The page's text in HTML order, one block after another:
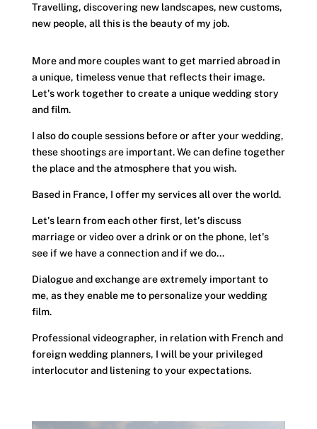
Travelling, discovering new landscapes, new customs,
new people, all this is the beauty of my job.
More and more couples want to get married abroad in
a unique, timeless venue that reflects their image.
Let's work together to create a unique wedding story
and film.
I also do couple sessions before or after your wedding,
these shootings are important. We can define together
the place and the atmosphere that you wish.
Based in France, I offer my services all over the world.
Let's learn from each other first, let's discuss
marriage or video over a drink or on the phone, let's
see if we have a connection and if we do...
Dialogue and exchange are extremely important to
me, as they enable me to personalize your wedding
film.
Professional videographer, in relation with French and
foreign wedding planners, I will be your privileged
interlocutor and listening to your expectations.